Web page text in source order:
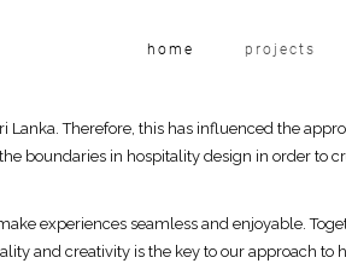
home projects
Therefore, this has influenced the
boundaries in hospitality design in order to
experiences seamless and enjoyable.
and creativity is the key to our approach to